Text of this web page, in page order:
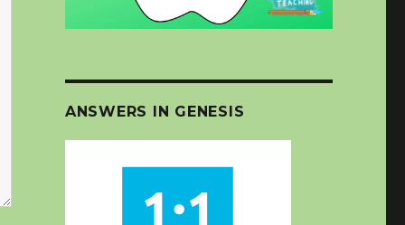
ANSWERS IN GENESIS